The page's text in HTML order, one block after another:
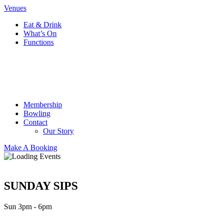
Venues
Eat & Drink
What’s On
Functions
Membership
Bowling
Contact
Our Story
Make A Booking
SUNDAY SIPS
Sun 3pm - 6pm